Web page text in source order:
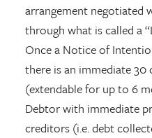
arrangement negotiated
through what is called a
Once a Notice of
there is an immediate 30
(extendable for up to 6
Debtor with immediate
creditors (i.e. debt